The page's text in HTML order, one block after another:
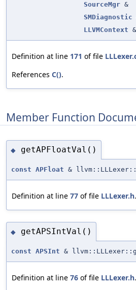
SourceMgr &
SMDiagnostic
LLVMContext &
Definition at line 171 of file
References C().
Member Function
◆ getAPFloatVal()
const APFloat &
Definition at line 77 of file LLLexer.h.
◆ getAPSIntVal()
const APSInt &
Definition at line 76 of file LLLexer.h.